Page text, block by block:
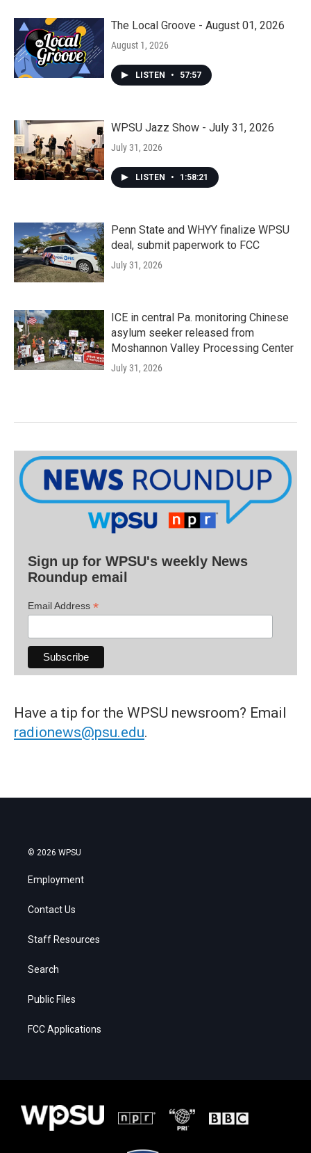
The Local Groove - August 01, 2026
August 1, 2026
LISTEN • 57:57
WPSU Jazz Show - July 31, 2026
July 31, 2026
LISTEN • 1:58:21
Penn State and WHYY finalize WPSU
deal, submit paperwork to FCC
July 31, 2026
ICE in central Pa. monitoring Chinese
asylum seeker released from
Moshannon Valley Processing Center
July 31, 2026
Sign up for WPSU's weekly News
Roundup email
Email Address *
Have a tip for the WPSU newsroom? Email
radionews@psu.edu.
© 2026 WPSU
Employment
Contact Us
Staff Resources
Search
Public Files
FCC Applications